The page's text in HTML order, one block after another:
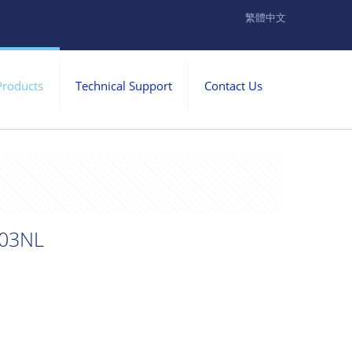
繁體中文
Technical Support Contact Us